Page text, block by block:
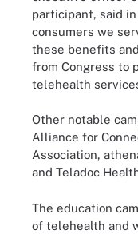
participant, said in
consumers we
these benefits
from Congress to
telehealth
Other notable
Alliance for
Association,
and Teladoc
The education
of telehealth and